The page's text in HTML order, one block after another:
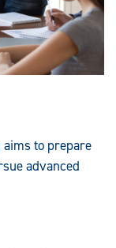
aims to prepare
advanced